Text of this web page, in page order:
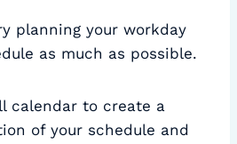
planning your workday
as much as possible.
calendar to create a
of your schedule and